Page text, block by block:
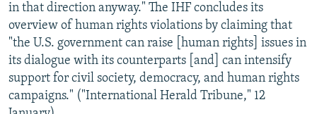
in that direction anyway." The IHF concludes its
overview of human rights violations by claiming that
"the U.S. government can raise [human rights] issues in
its dialogue with its counterparts [and] can intensify
support for civil society, democracy, and human rights
campaigns." ("International Herald Tribune," 12